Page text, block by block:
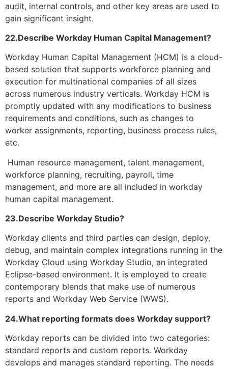
audit, internal controls, and other key areas are used to
gain significant insight.
22.Describe Workday Human Capital Management?
Workday Human Capital Management (HCM) is a cloud-
based solution that supports workforce planning and
execution for multinational companies of all sizes
across numerous industry verticals. Workday HCM is
promptly updated with any modifications to business
requirements and conditions, such as changes to
worker assignments, reporting, business process rules,
etc.
Human resource management, talent management,
workforce planning, recruiting, payroll, time
management, and more are all included in workday
human capital management.
23.Describe Workday Studio?
Workday clients and third parties can design, deploy,
debug, and maintain complex integrations running in the
Workday Cloud using Workday Studio, an integrated
Eclipse-based environment. It is employed to create
contemporary blends that make use of numerous
reports and Workday Web Service (WWS).
24.What reporting formats does Workday support?
Workday reports can be divided into two categories:
standard reports and custom reports. Workday
develops and manages standard reporting. The needs